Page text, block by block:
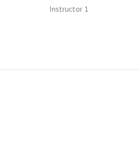
Instructor 1